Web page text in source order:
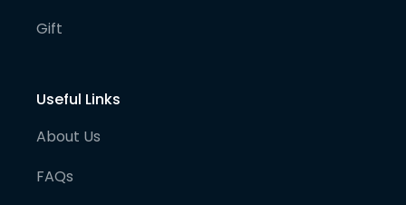
Gift
Useful Links
About Us
FAQs